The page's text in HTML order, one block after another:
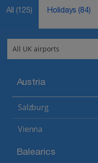
All (125) Holidays(84)
Austria
Salzburg
Vienna
Balearics